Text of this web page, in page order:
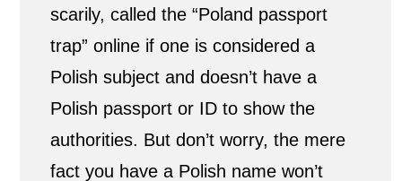
scarily, called the “Poland passport
trap” online if one is considered a
Polish subject and doesn’t have a
Polish passport or ID to show the
authorities. But don’t worry, the mere
fact you have a Polish name won’t